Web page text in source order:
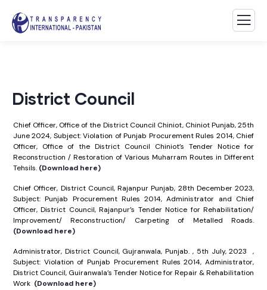
District Council
Chief Officer, Office of the District Council Chiniot, Chiniot Punjab, 25th
June 2024, Subject: Violation of Punjab Procurement Rules 2014, Chief
Officer, Office of the District Council Chiniot’s Tender Notice for
Reconstruction / Restoration of Various Muharram Routes in Different
Tehsils. (Download here)
Chief Officer, District Council, Rajanpur Punjab, 28th December 2023,
Subject: Punjab Procurement Rules 2014, Administrator and Chief
Officer, District Council, Rajanpur’s Tender Notice for Rehabilitation/
Improvement/ Reconstruction/ Carpeting of Metalled Roads.
(Download here)
Administrator, District Council, Gujranwala, Punjab. , 5th July, 2023 ,
Subject: Violation of Punjab Procurement Rules 2014, Administrator,
District Council, Guiranwala’s Tender Notice for Repair & Rehabilitation
Work (Download here)